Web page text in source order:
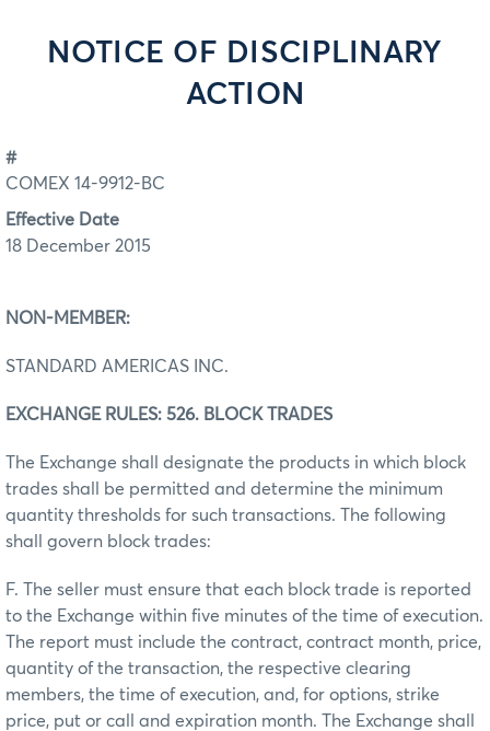
NOTICE OF DISCIPLINARY
ACTION
#
COMEX 14-9912-BC
Effective Date
18 December 2015
NON-MEMBER:
STANDARD AMERICAS INC.
EXCHANGE RULES: 526. BLOCK TRADES
The Exchange shall designate the products in which block
trades shall be permitted and determine the minimum
quantity thresholds for such transactions. The following
shall govern block trades:
F. The seller must ensure that each block trade is reported
to the Exchange within five minutes of the time of execution.
The report must include the contract, contract month, price,
quantity of the transaction, the respective clearing
members, the time of execution, and, for options, strike
price, put or call and expiration month. The Exchange shall